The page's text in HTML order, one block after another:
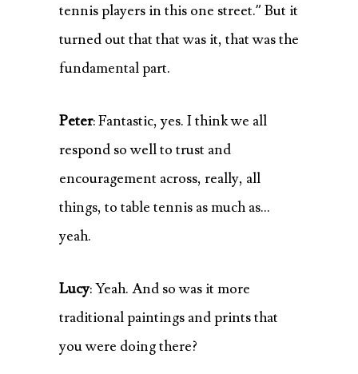
tennis players in this one street.” But it
turned out that that was it, that was the
fundamental part.
Peter: Fantastic, yes. I think we all
respond so well to trust and
encouragement across, really, all
things, to table tennis as much as…
yeah.
Lucy: Yeah. And so was it more
traditional paintings and prints that
you were doing there?